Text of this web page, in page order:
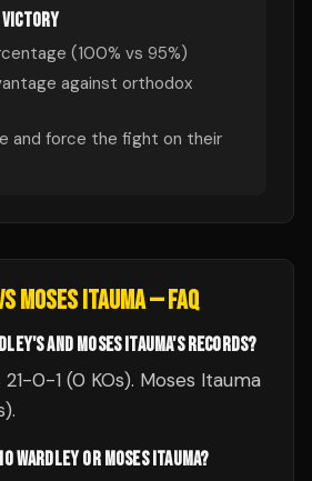
(100% vs 95%)
against orthodox
and force the fight on their
MOSES ITAUMA— FAQ
AND MOSES ITAUMA'S RECORDS?
0-1 (0 KOs). Moses Itauma
WARDLEY OR MOSES ITAUMA?